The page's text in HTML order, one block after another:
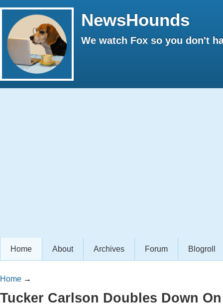
NewsHounds
We watch Fox so you don't
Home About Archives Forum Blogroll
Home →
Tucker Carlson Doubles Down On